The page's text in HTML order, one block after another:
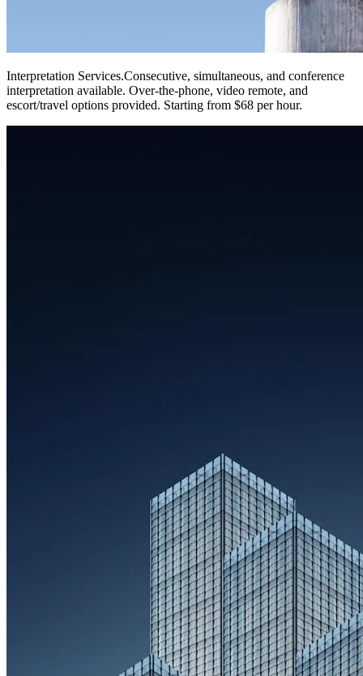
Interpretation Services.Consecutive, simultaneous, and conference
interpretation available. Over-the-phone, video remote, and
escort/travel options provided. Starting from $68 per hour.